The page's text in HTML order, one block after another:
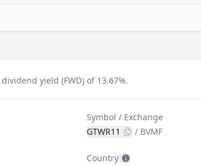
yield (FWD) of 13.67%.
Symbol / Exchange
GTWR11
/ BVMF
Country